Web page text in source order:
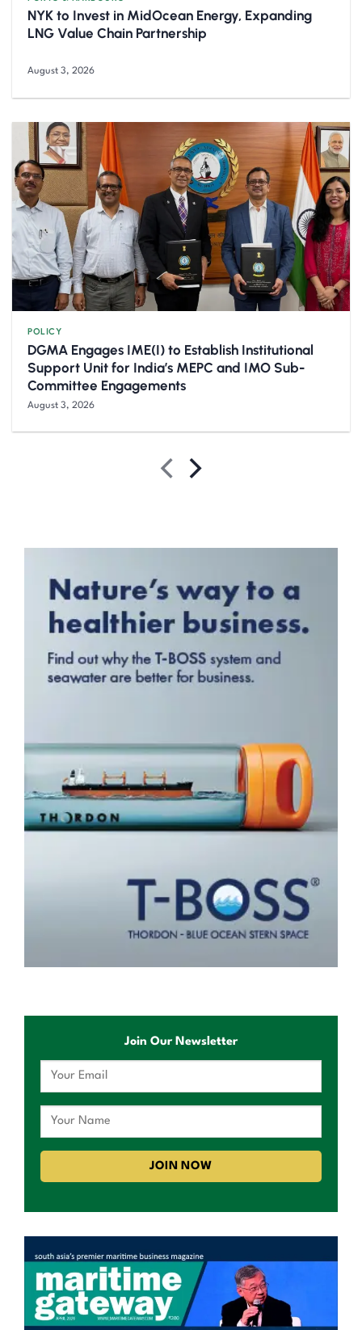
NYK to Invest in MidOcean Energy, Expanding
LNG Value Chain Partnership
August 3, 2026
POLICY
DGMA Engages IME(I) to Establish Institutional
Support Unit for India’s MEPC and IMO Sub-
Committee Engagements
August 3, 2026
Join Our Newsletter